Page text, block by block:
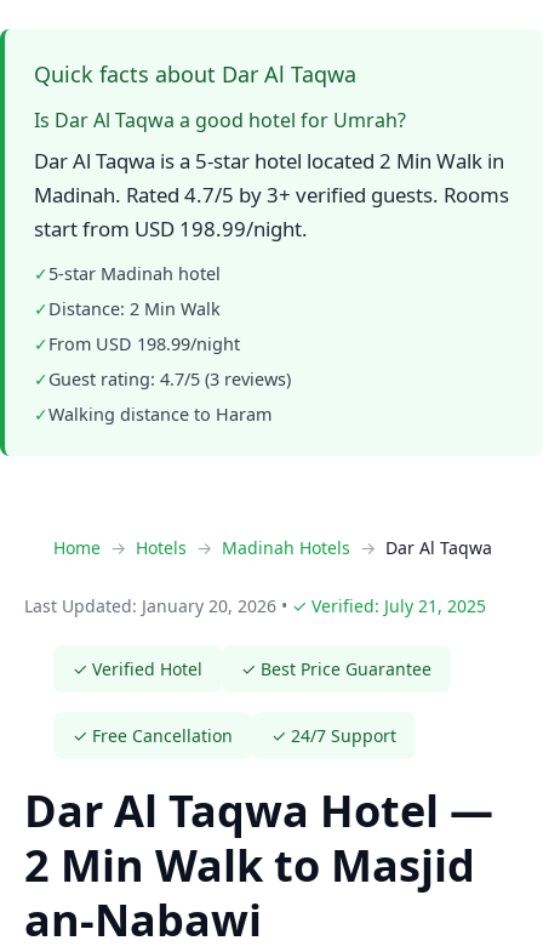
Quick facts about Dar Al Taqwa
Is Dar Al Taqwa a good hotel for Umrah?
Dar Al Taqwa is a 5-star hotel located 2 Min Walk in
Madinah. Rated 4.7/5 by 3+ verified guests. Rooms
start from USD 198.99/night.
✓5-star Madinah hotel
✓Distance: 2 Min Walk
✓From USD 198.99/night
✓Guest rating: 4.7/5 (3 reviews)
✓Walking distance to Haram
Home Hotels Madinah Hotels Dar Al Taqwa
Last Updated: January 20, 2026 • ✓ Verified: July 21, 2025
✓ Verified Hotel ✓ Best Price Guarantee
✓ Free Cancellation ✓ 24/7 Support
Dar Al Taqwa Hotel —
2 Min Walk to Masjid
an-Nabawi